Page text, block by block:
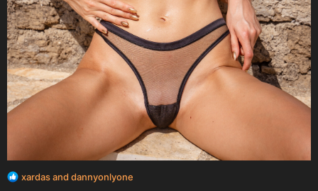
R
xardasand dannyonlyone